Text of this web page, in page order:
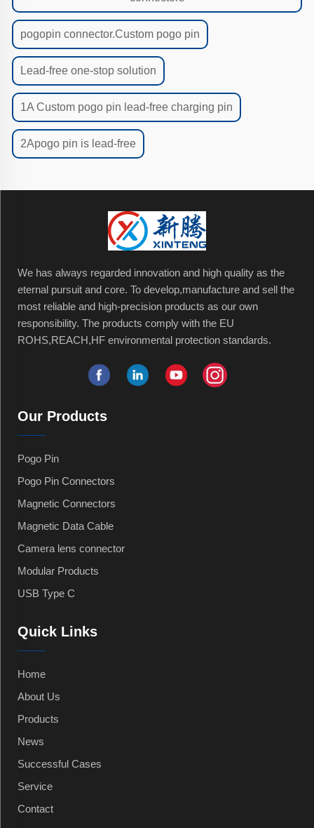
pogopin connector.Custom pogo pin
Lead-free one-stop solution
1A Custom pogo pin lead-free charging pin
2Apogo pin is lead-free
We has always regarded innovation and high quality as the
eternal pursuit and core. To develop,manufacture and sell the
most reliable and high-precision products as our own
responsibility. The products comply with the EU
ROHS,REACH,HF environmental protection standards.
Our Products
Pogo Pin
Pogo Pin Connectors
Magnetic Connectors
Magnetic Data Cable
Camera lens connector
Modular Products
USB Type C
Quick Links
Home
About Us
Products
News
Successful Cases
Service
Contact